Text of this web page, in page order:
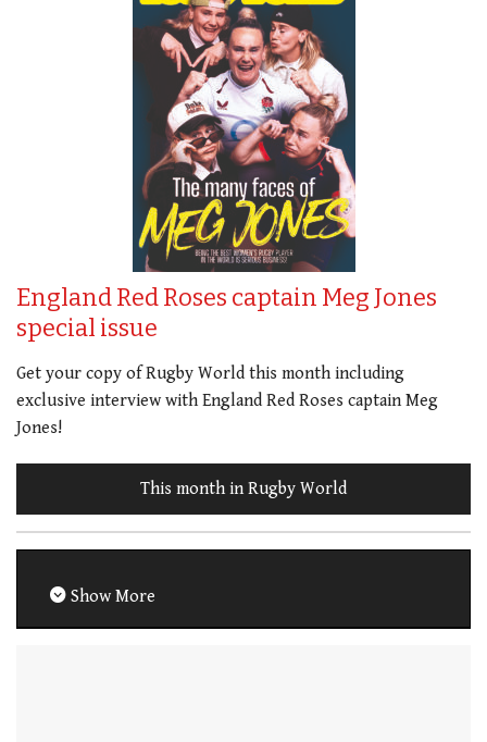
England Red Roses captain Meg Jones
special issue
Get your copy of Rugby World this month including
exclusive interview with England Red Roses captain Meg
Jones!
This month in Rugby World
Show More